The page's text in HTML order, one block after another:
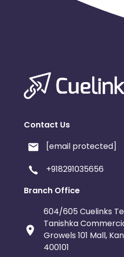
Contact Us
[email protected]
+918291035656
Branch Office
604/605 Cuelinks
Tanishka
Growels 101 Mall,
400101